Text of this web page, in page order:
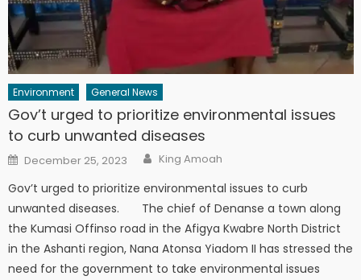
Environment General News
Gov’t urged to prioritize environmental issues
to curb unwanted diseases
Posted
on
December 25, 2023 Author
King Amoah
Gov’t urged to prioritize environmental issues to curb
unwanted diseases. The chief of Denanse a town along
the Kumasi Offinso road in the Afigya Kwabre North District
in the Ashanti region, Nana Atonsa Yiadom II has stressed the
need for the government to take environmental issues